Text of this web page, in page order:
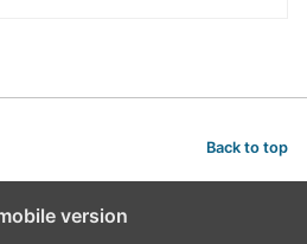
Back to top
version